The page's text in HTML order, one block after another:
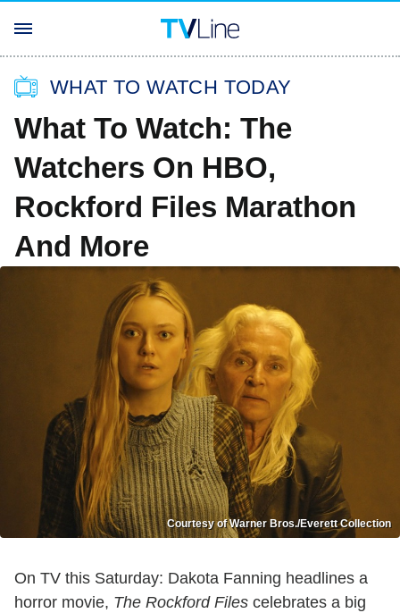
WHAT TO WATCH TODAY
What To Watch: The
Watchers On HBO,
Rockford Files Marathon
And More
Courtesy of Warner Bros./Everett Collection
On TV this Saturday: Dakota Fanning headlines a
horror movie, The Rockford Files celebrates a big